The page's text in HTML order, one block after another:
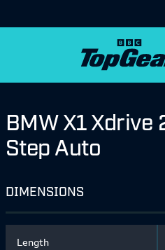
BMW X1 Xdrive
Step Auto
DIMENSIONS
Length